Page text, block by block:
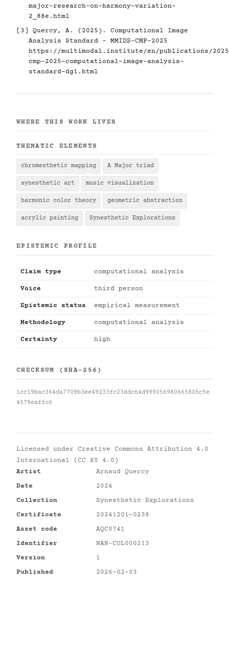
major-research-on-harmony-variation-
2_88e.html
[3] Quercy, A. (2025). Computational Image
Analysis Standard - MMIDS-CMP-2025
https://multimodal.institute/en/publications/2025/
cmp-2025-computational-image-analysis-
standard-dg1.html
WHERE THIS WORK LIVES
THEMATIC ELEMENTS
chromesthetic mapping A Major triad
synesthetic art music visualization
harmonic color theory geometric abstraction
acrylic painting Synesthetic Explorations
EPISTEMIC PROFILE
Claim type computational analysis
Voice third person
Epistemic status empirical measurement
Methodology computational analysis
Certainty high
CHECKSUM (SHA-256)
1cc19bac364da7709b3ee49233fc23ddc64d999056980665805c5e
4579eaffc6
Licensed under Creative Commons Attribution 4.0
International (CC BY 4.0)
Artist
Arnaud Quercy
Date
2024
Collection
Synesthetic Explorations
Certificate
20241201-0238
Asset code
AQC0741
Identifier
NAN-COL000213
Version
1
Published
2026-02-03